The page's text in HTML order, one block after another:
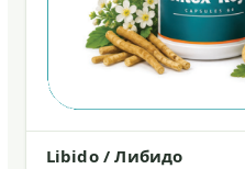
Libido / Либидо